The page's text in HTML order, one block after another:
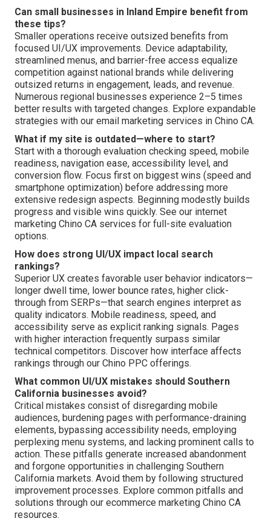
Can small businesses in Inland Empire benefit from
these tips?
Smaller operations receive outsized benefits from
focused UI/UX improvements. Device adaptability,
streamlined menus, and barrier-free access equalize
competition against national brands while delivering
outsized returns in engagement, leads, and revenue.
Numerous regional businesses experience 2–5 times
better results with targeted changes. Explore expandable
strategies with our email marketing services in Chino CA.
What if my site is outdated—where to start?
Start with a thorough evaluation checking speed, mobile
readiness, navigation ease, accessibility level, and
conversion flow. Focus first on biggest wins (speed and
smartphone optimization) before addressing more
extensive redesign aspects. Beginning modestly builds
progress and visible wins quickly. See our internet
marketing Chino CA services for full-site evaluation
options.
How does strong UI/UX impact local search
rankings?
Superior UX creates favorable user behavior indicators—
longer dwell time, lower bounce rates, higher click-
through from SERPs—that search engines interpret as
quality indicators. Mobile readiness, speed, and
accessibility serve as explicit ranking signals. Pages
with higher interaction frequently surpass similar
technical competitors. Discover how interface affects
rankings through our Chino PPC offerings.
What common UI/UX mistakes should Southern
California businesses avoid?
Critical mistakes consist of disregarding mobile
audiences, burdening pages with performance-draining
elements, bypassing accessibility needs, employing
perplexing menu systems, and lacking prominent calls to
action. These pitfalls generate increased abandonment
and forgone opportunities in challenging Southern
California markets. Avoid them by following structured
improvement processes. Explore common pitfalls and
solutions through our ecommerce marketing Chino CA
resources.